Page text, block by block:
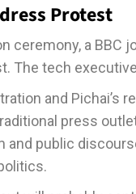
Protest
ceremony, a BBC
The tech
and Pichai’s
press
and public